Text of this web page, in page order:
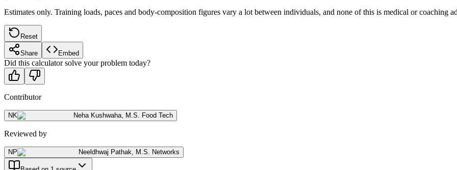
Estimates only. Training loads, paces and body-composition figures vary a lot between individuals, and none of this is medical or coaching
Reset
Share Embed
Did this calculator solve your problem today?
Contributor
NK Neha Kushwaha M.S. Food Tech
Reviewed by
NP Neeldhwaj Pathak M.S. Networks